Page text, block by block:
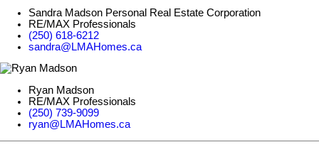
Sandra Madson Personal Real Estate Corporation
RE/MAX Professionals
(250) 618-6212
sandra@LMAHomes.ca
Ryan Madson
RE/MAX Professionals
(250) 739-9099
ryan@LMAHomes.ca